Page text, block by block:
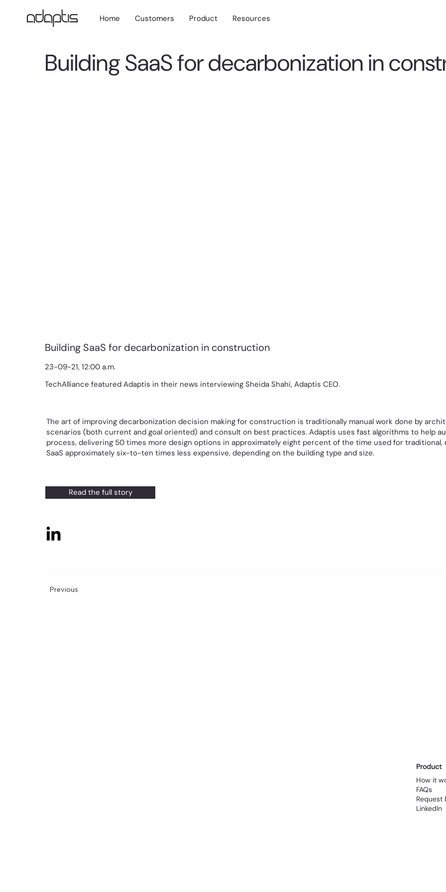
Home Customers Product Resources
Building SaaS for decarbonization in
Building SaaS for decarbonization in construction
23-09-21, 12:00 a.m.
TechAlliance featured Adaptis in their news interviewing Sheida Shahi, Adaptis CEO.
The art of improving decarbonization decision making for construction is traditionally manual work done by
scenarios (both current and goal oriented) and consult on best practices. Adaptis uses fast algorithms to help
process, delivering 50 times more design options in approximately eight percent of the time used for traditional,
SaaS approximately six-to-ten times less expensive, depending on the building type and size.
Read the full story
Previous
Product
How it
FAQs
Request
LinkedIn